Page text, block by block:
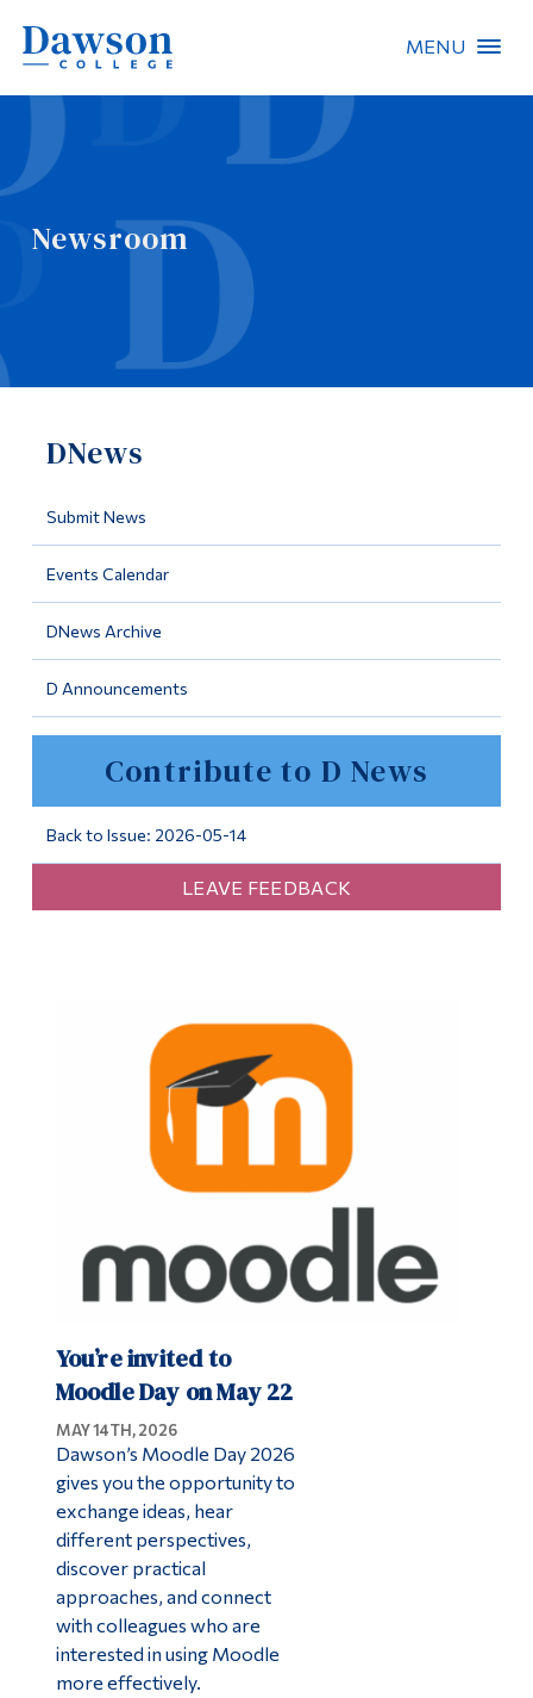
MENU
Newsroom
DNews
Submit News
Events Calendar
DNews Archive
D Announcements
Contribute to D News
Back to Issue: 2026-05-14
LEAVE FEEDBACK
You’re invited to
Moodle Day on May 22
MAY 14TH, 2026
Dawson’s Moodle Day 2026
gives you the opportunity to
exchange ideas, hear
different perspectives,
discover practical
approaches, and connect
with colleagues who are
interested in using Moodle
more effectively.
People Search
About Dawson
Information
Programs
Continuing Education
Life at Dawson
Faculty & Staff
Alumni & Visitors